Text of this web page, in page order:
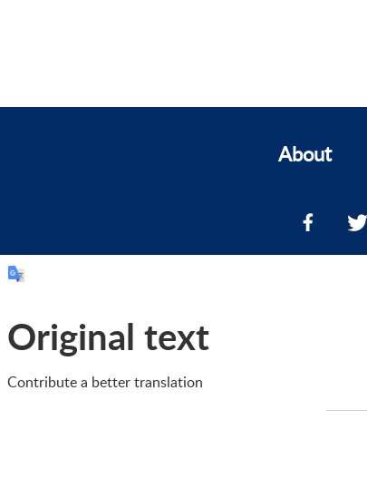
About
Original text
Contribute a better translation